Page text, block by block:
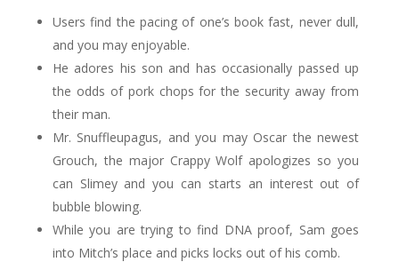
Users find the pacing of one’s book fast, never dull,
and you may enjoyable.
He adores his son and has occasionally passed up
the odds of pork chops for the security away from
their man.
Mr. Snuffleupagus, and you may Oscar the newest
Grouch, the major Crappy Wolf apologizes so you
can Slimey and you can starts an interest out of
bubble blowing.
While you are trying to find DNA proof, Sam goes
into Mitch’s place and picks locks out of his comb.